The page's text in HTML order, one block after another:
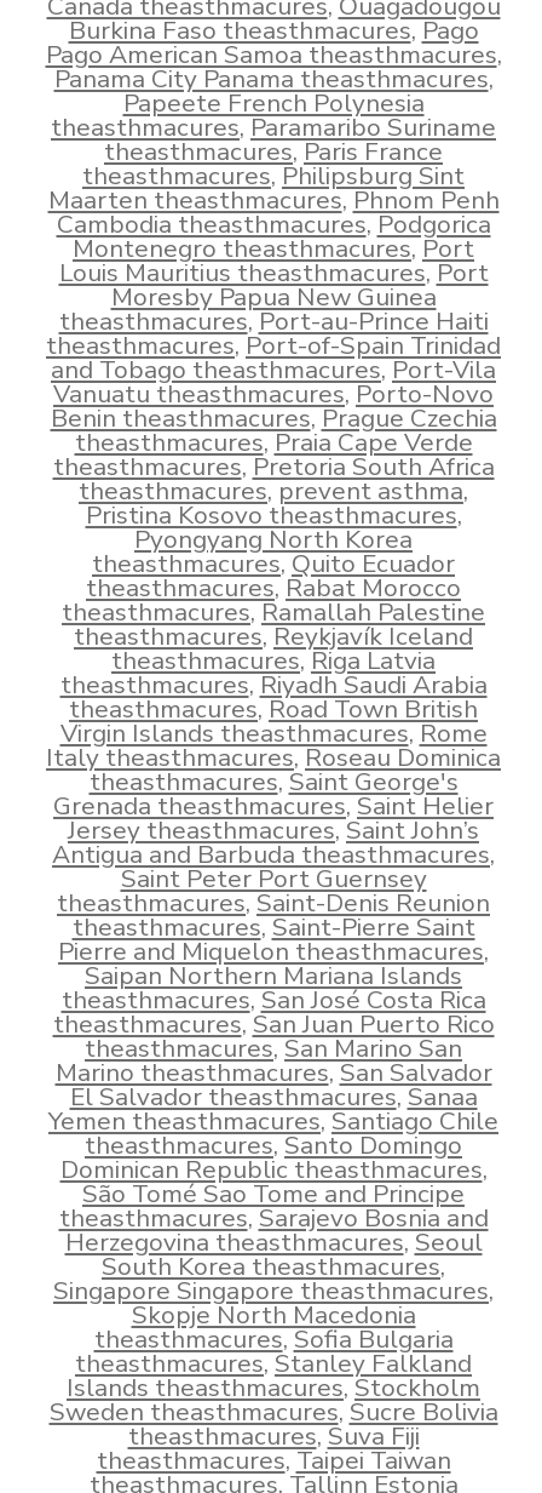
Burkina Faso theasthmacures,Pago
Pago American Samoa theasthmacures,
Panama City Panama theasthmacures,
Papeete French Polynesia
theasthmacures,Paramaribo Suriname
theasthmacures,Paris France
theasthmacures,Philipsburg Sint
Maarten theasthmacures,Phnom Penh
Cambodia theasthmacures,Podgorica
Montenegro theasthmacures,Port
Louis Mauritius theasthmacures,Port
Moresby Papua New Guinea
theasthmacures,Port-au-Prince Haiti
theasthmacures,Port-of-Spain Trinidad
and Tobago theasthmacures,Port-Vila
Vanuatu theasthmacures,Porto-Novo
Benin theasthmacures,Prague Czechia
theasthmacures,Praia Cape Verde
theasthmacures,Pretoria South Africa
theasthmacures,prevent asthma,
Pristina Kosovo theasthmacures,
Pyongyang North Korea
theasthmacures,Quito Ecuador
theasthmacures, Rabat Morocco
theasthmacures,Ramallah Palestine
theasthmacures,Reykjavík Iceland
theasthmacures,Riga Latvia
theasthmacures,Riyadh Saudi Arabia
theasthmacures,Road Town British
Virgin Islands theasthmacures,Rome
Italy theasthmacures,Roseau Dominica
theasthmacures,Saint George's
Grenada theasthmacures,Saint Helier
Jersey theasthmacures,Saint John’s
Antigua and Barbuda theasthmacures,
Saint Peter Port Guernsey
theasthmacures,Saint-Denis Reunion
theasthmacures,Saint-Pierre Saint
Pierre and Miquelon theasthmacures,
Saipan Northern Mariana Islands
theasthmacures,San José Costa Rica
theasthmacures,San Juan Puerto Rico
theasthmacures,San Marino San
Marino theasthmacures,San Salvador
El Salvador theasthmacures,Sanaa
Yemen theasthmacures,Santiago Chile
theasthmacures,Santo Domingo
Dominican Republic theasthmacures,
São Tomé Sao Tome and Principe
theasthmacures,Sarajevo Bosnia and
Herzegovina theasthmacures,Seoul
South Korea theasthmacures,
Singapore Singapore theasthmacures,
Skopje North Macedonia
theasthmacures,Sofia Bulgaria
theasthmacures,Stanley Falkland
Islands theasthmacures,Stockholm
Sweden theasthmacures, Sucre Bolivia
theasthmacures,Suva Fiji
theasthmacures,Taipei Taiwan
theasthmacures,Tallinn Estonia